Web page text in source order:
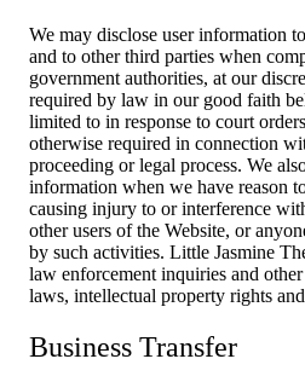
We may disclose user information
and to other third parties when
government authorities, at our
required by law in our good faith
limited to in response to court
otherwise required in connection
proceeding or legal process. We
information when we have reason
causing injury to or interference
other users of the Website, or
by such activities. Little Jasmine
law enforcement inquiries and
laws, intellectual property rights
Business Transfer